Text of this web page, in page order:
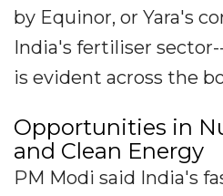
by Equinor, or Yara's
India's fertiliser
is evident across the
Opportunities in
and Clean Energy
PM Modi said India's